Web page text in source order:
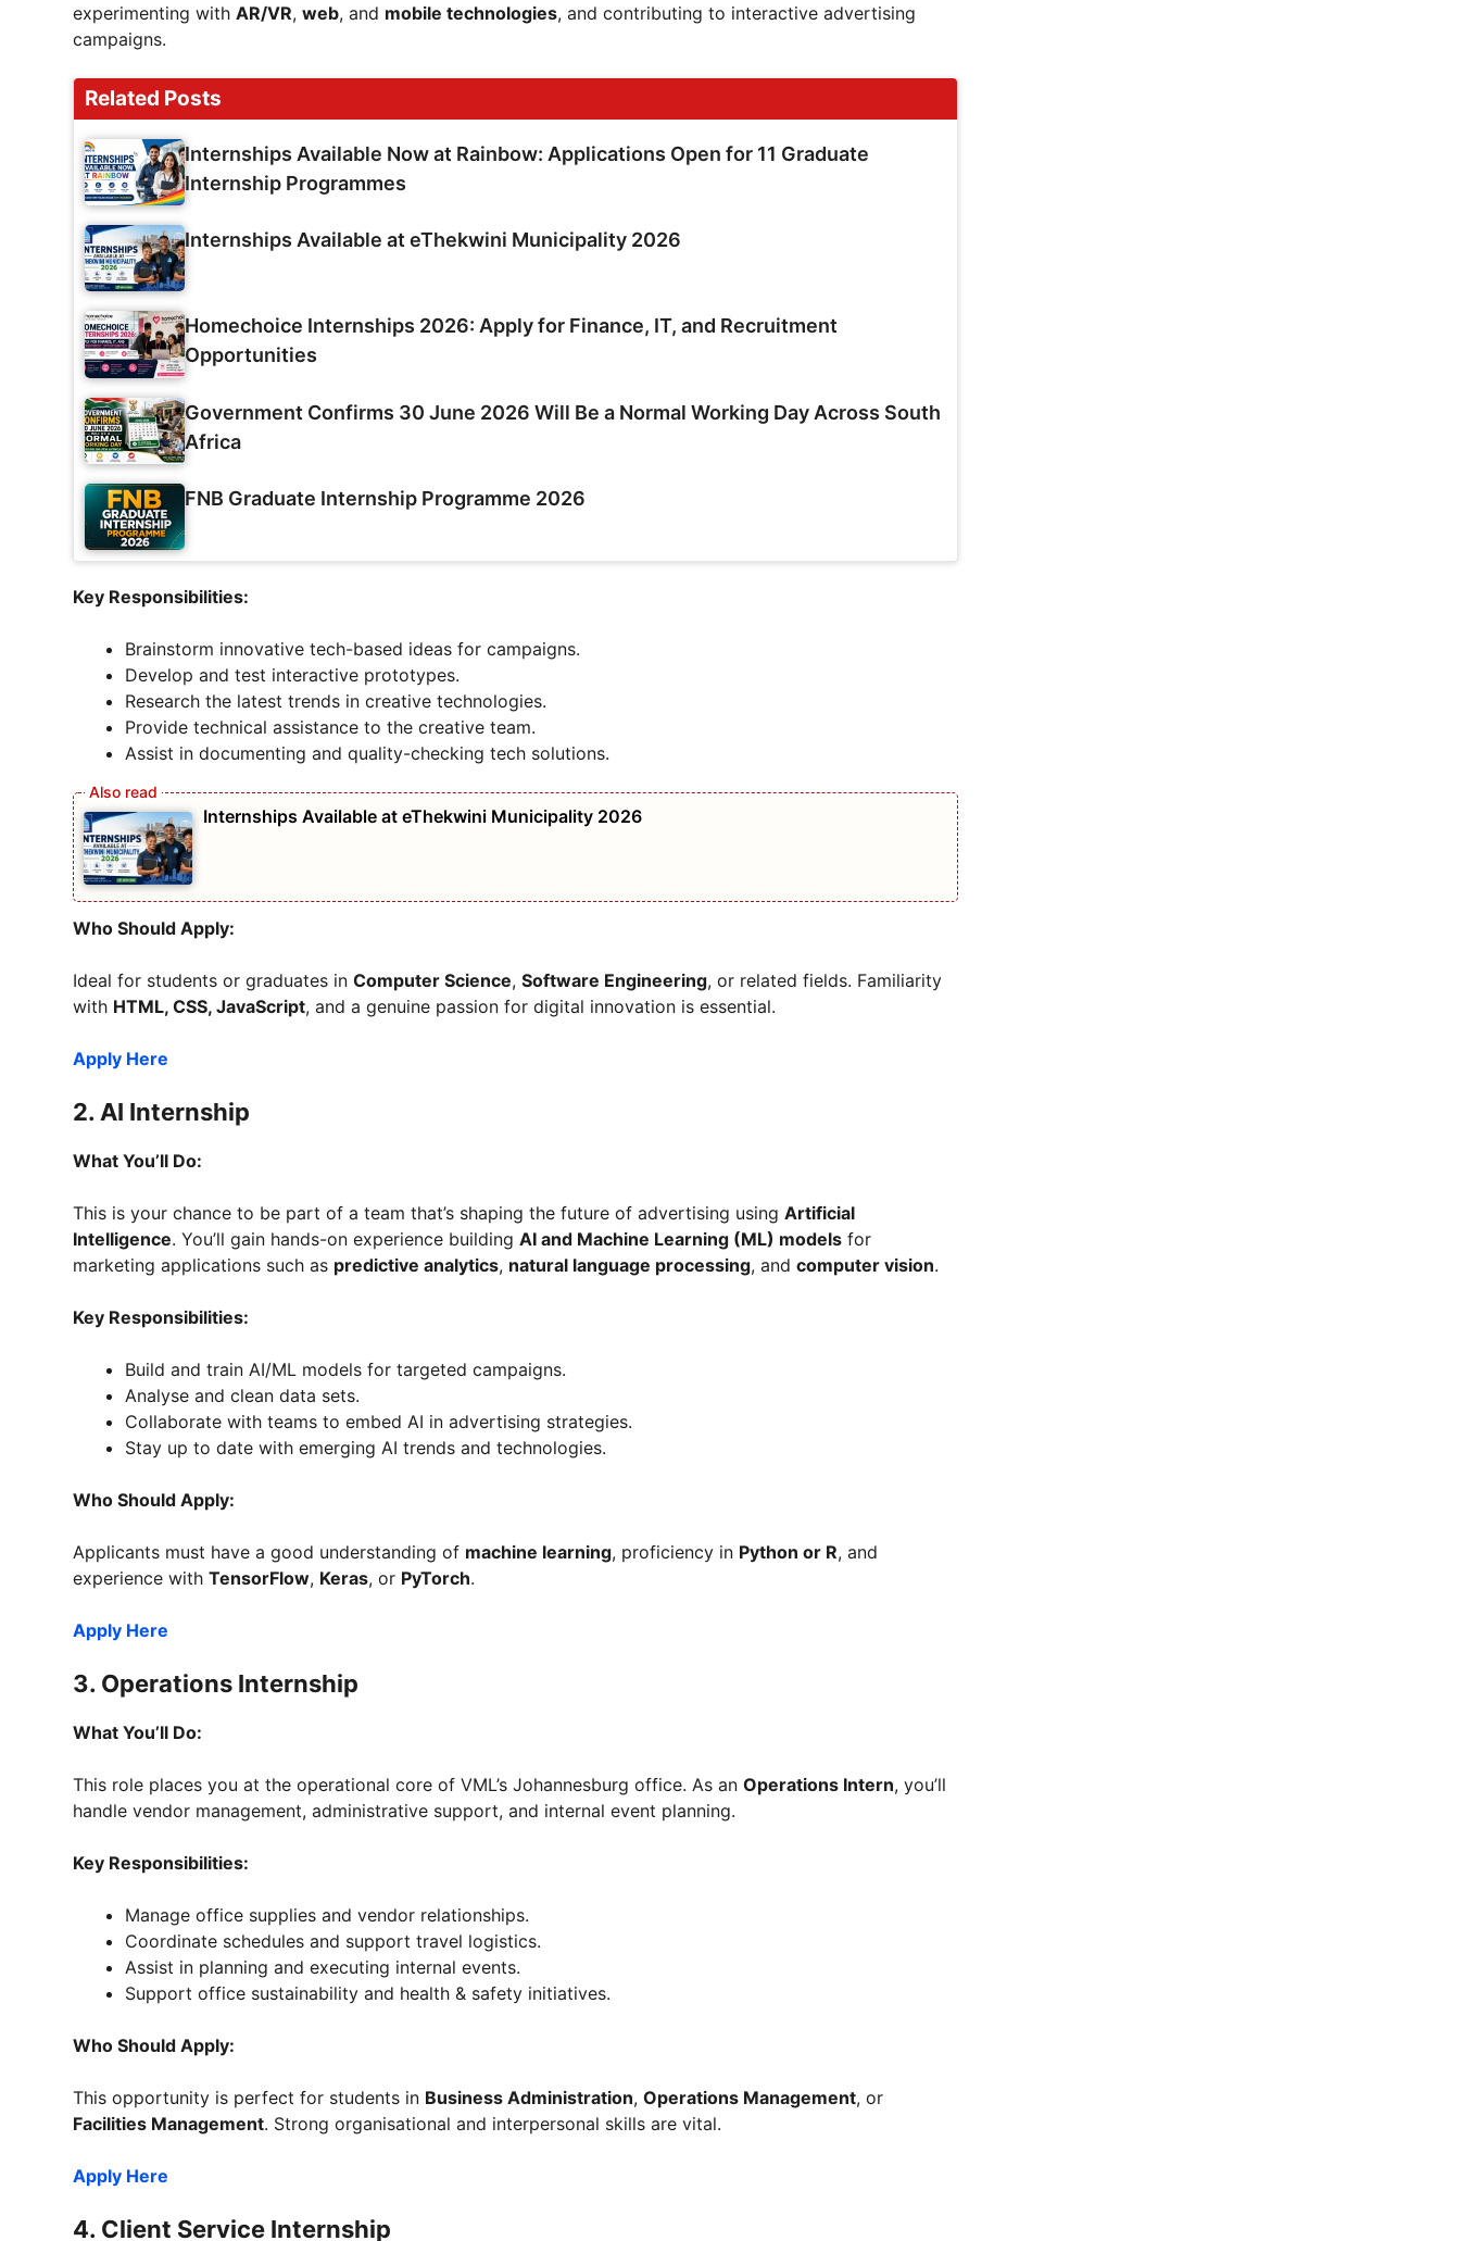
experimenting with AR/VR, web, and mobile technologies, and contributing to interactive advertising
campaigns.
Related Posts
Internships Available Now at Rainbow: Applications Open for 11 Graduate
Internship Programmes
Internships Available at eThekwini Municipality 2026
Homechoice Internships 2026: Apply for Finance, IT, and Recruitment
Opportunities
Government Confirms 30 June 2026 Will Be a Normal Working Day Across South
Africa
FNB Graduate Internship Programme 2026
Key Responsibilities:
Brainstorm innovative tech-based ideas for campaigns.
Develop and test interactive prototypes.
Research the latest trends in creative technologies.
Provide technical assistance to the creative team.
Assist in documenting and quality-checking tech solutions.
Internships Available at eThekwini Municipality 2026
Who Should Apply:
Ideal for students or graduates in Computer Science, Software Engineering, or related fields. Familiarity
with HTML, CSS, JavaScript, and a genuine passion for digital innovation is essential.
Apply Here
2. AI Internship
What You’ll Do:
This is your chance to be part of a team that’s shaping the future of advertising using Artificial
Intelligence. You’ll gain hands-on experience building AI and Machine Learning (ML) models for
marketing applications such as predictive analytics, natural language processing, and computer vision.
Key Responsibilities:
Build and train AI/ML models for targeted campaigns.
Analyse and clean data sets.
Collaborate with teams to embed AI in advertising strategies.
Stay up to date with emerging AI trends and technologies.
Who Should Apply:
Applicants must have a good understanding of machine learning, proficiency in Python or R, and
experience with TensorFlow, Keras, or PyTorch.
Apply Here
3. Operations Internship
What You’ll Do:
This role places you at the operational core of VML’s Johannesburg office. As an Operations Intern, you’ll
handle vendor management, administrative support, and internal event planning.
Key Responsibilities:
Manage office supplies and vendor relationships.
Coordinate schedules and support travel logistics.
Assist in planning and executing internal events.
Support office sustainability and health & safety initiatives.
Who Should Apply:
This opportunity is perfect for students in Business Administration, Operations Management, or
Facilities Management. Strong organisational and interpersonal skills are vital.
Apply Here
4. Client Service Internship